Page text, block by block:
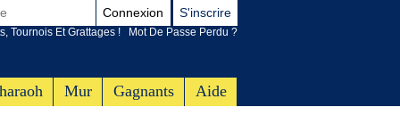
Mur Gagnants Aide
Connexion S'inscrire
Tournois Et Grattages ! Mot De Passe Perdu ?